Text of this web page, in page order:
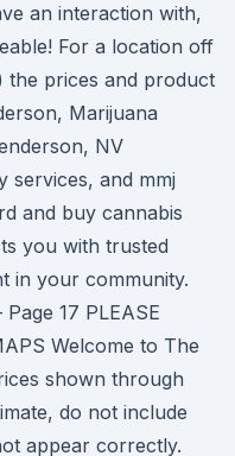
an interaction with,
For a location off
the prices and product
Marijuana
NV
services, and mmj
and buy cannabis
you with trusted
in your community.
17 PLEASE
Welcome to The
shown through
do not include
appear correctly.